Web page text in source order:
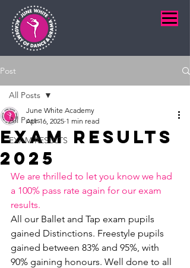
Post
All Posts
EXAM RESULTS
All Posts
Exam Results
2025
June White Academy
Apr 16, 2025 1 min read
We are thrilled to let you know we had
a 100% pass rate again for our exam
results.
All our Ballet and Tap exam pupils
gained Distinctions. Freestyle pupils
gained between 83% and 95%, with
90% gaining honours. Well done to all